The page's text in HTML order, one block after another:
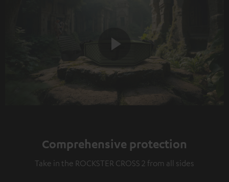
Play
Comprehensive protection
Take in the ROCKSTER CROSS 2 from all sides